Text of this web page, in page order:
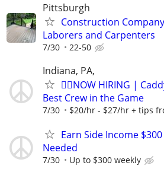
Pittsburgh
Construction
Laborers and Carpenters
7/30 22-50
Indiana, PA,
🏌️‍♂️NOW HIRING |
Best Crew in the Game
7/30 $20/hr - $27/hr + tips
Earn Side Income
Needed
7/30 Up to $300 weekly